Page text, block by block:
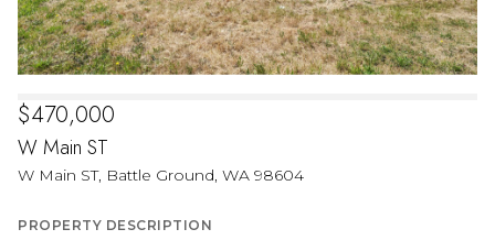
W Main ST
W Main ST, Battle Ground, WA 98604
$470,000
PROPERTY DESCRIPTION